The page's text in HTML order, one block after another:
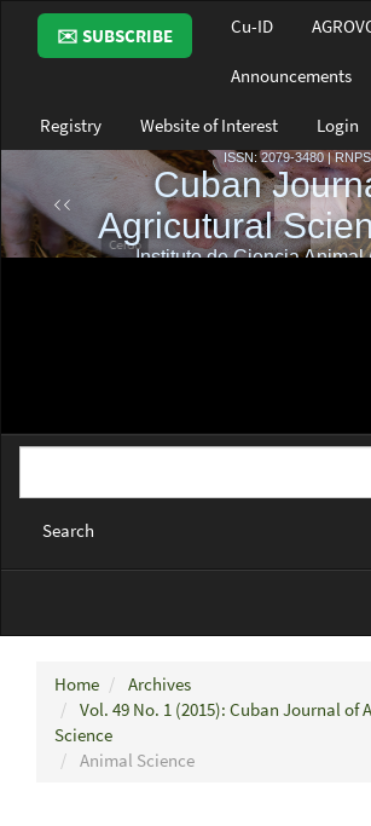
Main
Navigation
Main
Sidebar
✉️ SUBSCRIBE Cu-ID
Announcements
Registry Website of Interest Login
Search
Home
Archives
Vol. 49 No. 1 (2015): Cuban Journal of
Science
Animal Science